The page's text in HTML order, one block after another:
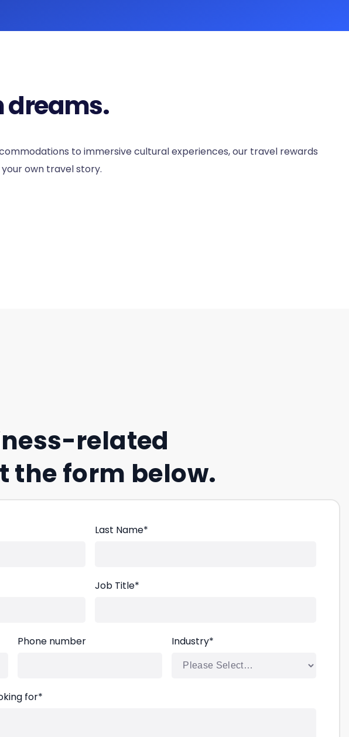
dreams.
to immersive cultural experiences, our travel rewards
own travel story.
related
the form below.
Last Name*
Job Title*
Phone number Industry*
for*